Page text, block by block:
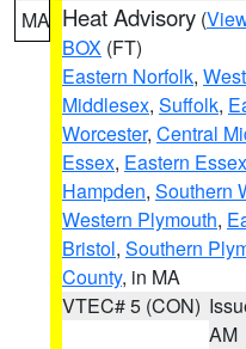
MA Heat Advisory (
BOX (FT)
Eastern Norfolk,
Middlesex, Suffolk,
Worcester, Central
Essex, Eastern Essex
Hampden, Southern
Western Plymouth,
Bristol, Southern
County, in MA
VTEC# 5 (CON)
AM